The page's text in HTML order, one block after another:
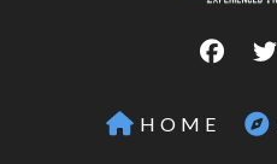
HOME